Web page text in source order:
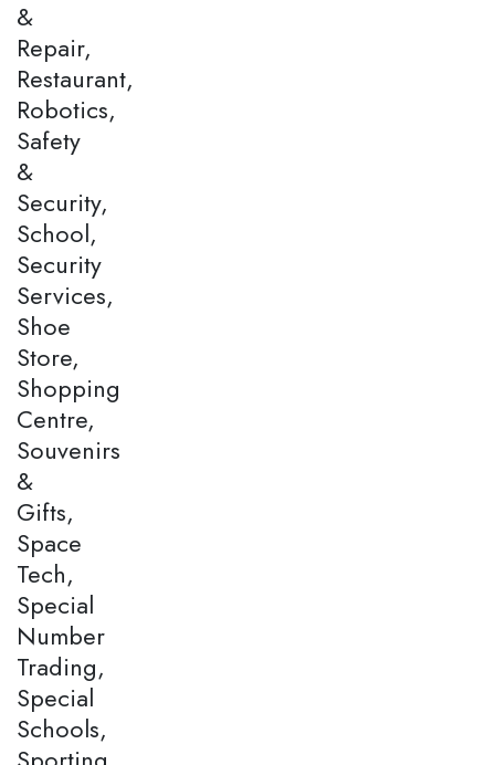
&
Repair,
Restaurant,
Robotics,
Safety
&
Security,
School,
Security
Services,
Shoe
Store,
Shopping
Centre,
Souvenirs
&
Gifts,
Space
Tech,
Special
Number
Trading,
Special
Schools,